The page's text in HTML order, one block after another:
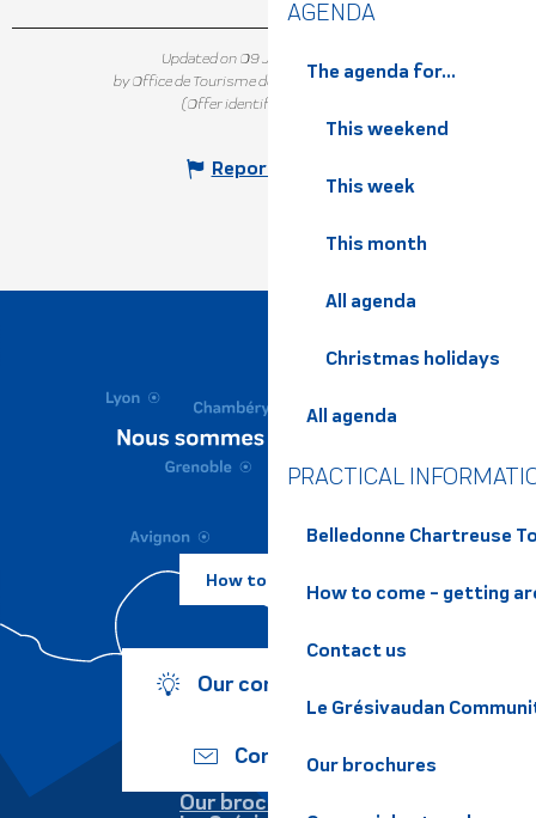
AGENDA
The agenda for...
This weekend
This week
This month
All agenda
Christmas holidays
All agenda
PRACTICAL
Belledonne Chartreuse
How to come - getting
Contact us
Le Grésivaudan
Our brochures
Updated on 09 July 2026 at 16:01
by Office de Tourisme de Belledonne Chartreuse
(Offer identifier :
Report mistake
How to come ?
Our commitments
Contact us
Our brochures